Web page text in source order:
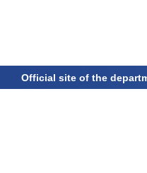
Official site of the